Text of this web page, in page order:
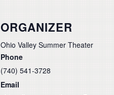
ORGANIZER
Ohio Valley Summer Theater
Phone
(740) 541-3728
Email